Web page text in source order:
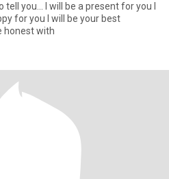
you... I will be a present for you I
for you I will be your best
honest with